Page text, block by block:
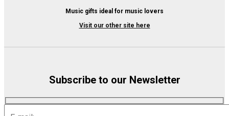
Music gifts ideal for music lovers
Visit our other site here
Subscribe to our Newsletter